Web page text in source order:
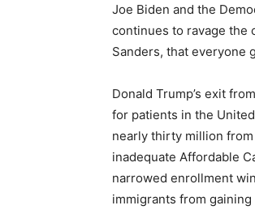
Joe Biden and the
continues to ravage the
Sanders, that everyone
Donald Trump’s exit
for patients in the
nearly thirty million from
inadequate Affordable
narrowed enrollment
immigrants from